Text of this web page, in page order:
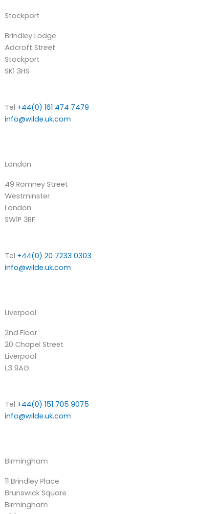
Stockport
Brindley Lodge
Adcroft Street
Stockport
SK1 3HS
Tel +44(0) 161 474 7479
info@wilde.uk.com
London
49 Romney Street
Westminster
London
SW1P 3RF
Tel +44(0) 20 7233 0303
info@wilde.uk.com
Liverpool
2nd Floor
20 Chapel Street
Liverpool
L3 9AG
Tel +44(0) 151 705 9075
info@wilde.uk.com
Birmingham
11 Brindley Place
Brunswick Square
Birmingham